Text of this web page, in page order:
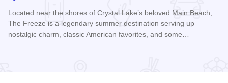
Located near the shores of Crystal Lake’s beloved Main Beach,
The Freeze is a legendary summer destination serving up
nostalgic charm, classic American favorites, and some…